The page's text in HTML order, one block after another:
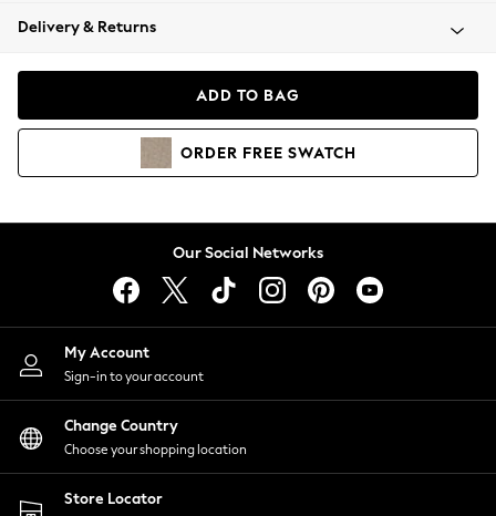
Coats & Jackets
Hoodies & Sweatshirts
Lingerie
Nightwear
Shirts & Blouses
Shorts
Skirts
Suits & Tailoring
Sportswear
Swimwear
Delivery & Returns
ADD TO BAG
ORDER FREE SWATCH
Our Social Networks
My Account
Sign-in to your account
Change Country
Choose your shopping location
Store Locator